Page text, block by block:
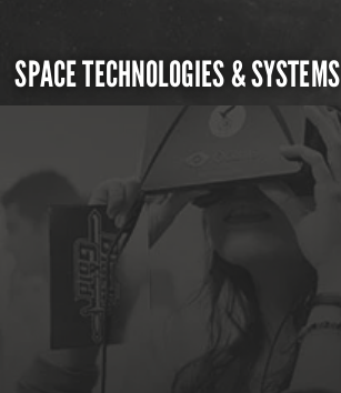
SPACE TECHNOLOGIES & SYSTEMS